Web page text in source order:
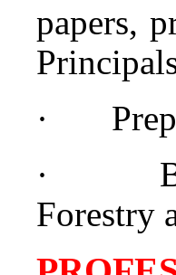
papers,
·
·
Forestry